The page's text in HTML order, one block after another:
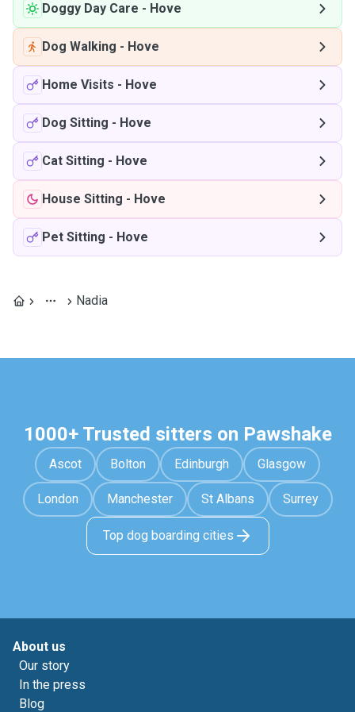
Doggy Day Care - Hove
Dog Walking - Hove
Home Visits - Hove
Dog Sitting - Hove
Cat Sitting - Hove
House Sitting - Hove
Pet Sitting - Hove
Nadia
1000+ Trusted sitters on Pawshake
Ascot Bolton Edinburgh Glasgow
London Manchester St Albans Surrey
Top dog boarding cities
About us
Our story
In the press
Blog